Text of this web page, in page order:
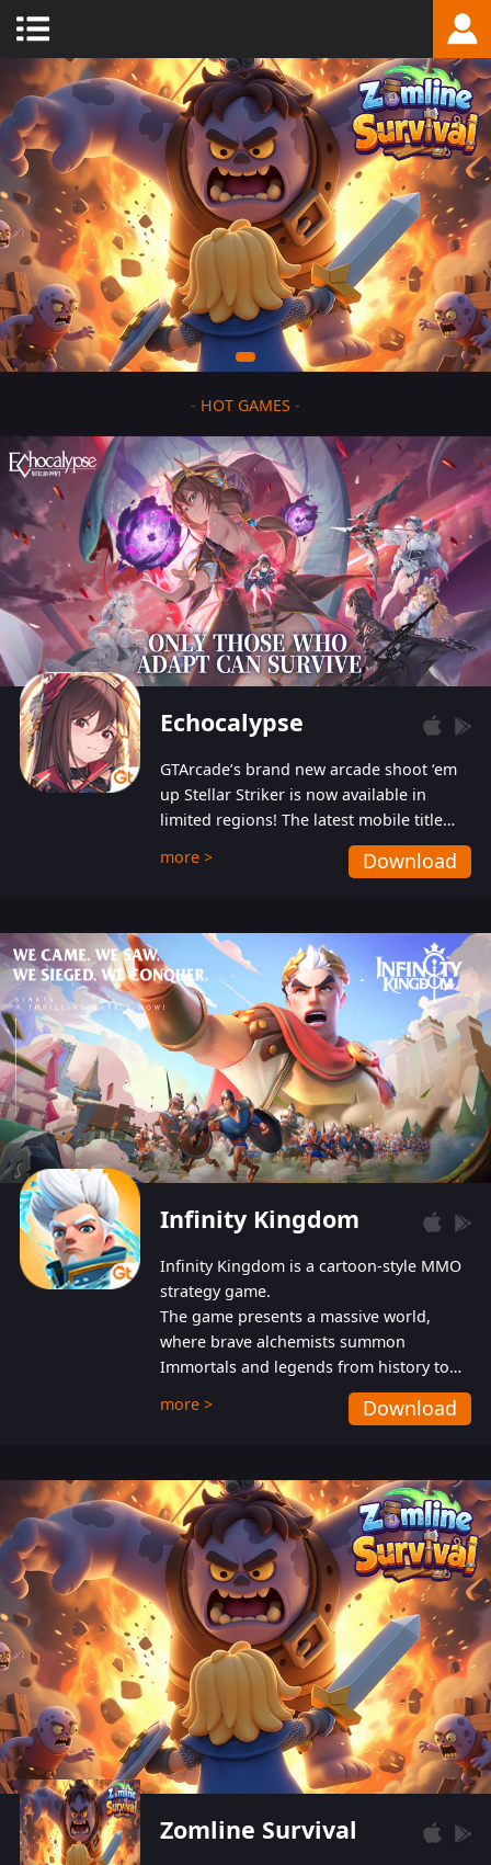
- HOT GAMES -
Echocalypse
GTArcade’s brand new arcade shoot ‘em
up Stellar Striker is now available in
limited regions! The latest mobile title
from GTArcade is an action-packed sci-fi
shoot ‘em up featuring vibrant graphics
more > Download
Infinity Kingdom
Infinity Kingdom is a cartoon-style MMO
strategy game.
The game presents a massive world,
where brave alchemists summon
Immortals and legends from history to
help players fight against the evil
Gnomes. While trying to prevent the
also protect themselves from their
aggressive counterparts.
more > Download
Zomline Survival